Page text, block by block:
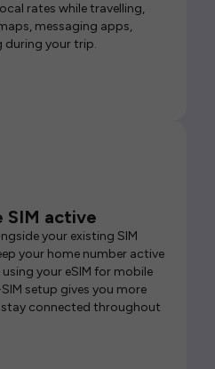
rates while travelling,
messaging apps,
during your trip.
SIM active
your existing SIM
your home number active
your eSIM for mobile
setup gives you more
connected throughout